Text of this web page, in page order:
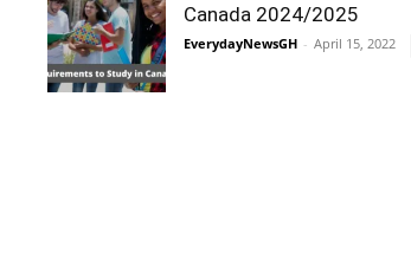
Canada 2024/2025
EverydayNewsGH - April 15, 2022